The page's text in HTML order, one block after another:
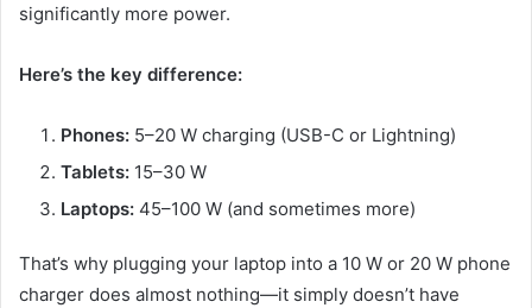
significantly more power.
Here’s the key difference:
Phones: 5–20 W charging (USB-C or Lightning)
Tablets: 15–30 W
Laptops: 45–100 W (and sometimes more)
That’s why plugging your laptop into a 10 W or 20 W phone
charger does almost nothing—it simply doesn’t have